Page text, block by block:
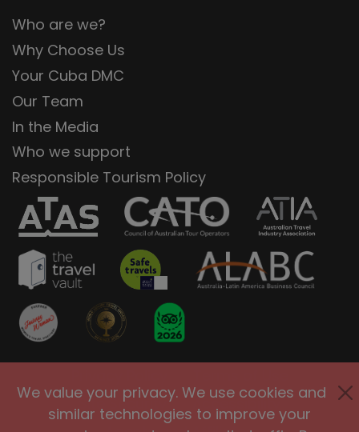
Who are we?
Why Choose Us
Your Cuba DMC
Our Team
In the Media
Who we support
Responsible Tourism Policy
Site Security
Accessibility
We value your privacy. We use cookies and
similar technologies to improve your